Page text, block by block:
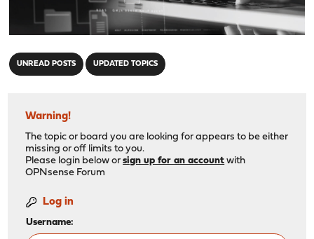
UNREAD POSTS UPDATED TOPICS
Warning!
The topic or board you are looking for appears to be either
missing or off limits to you.
Please login below orsign up for an account with
OPNsense Forum
Log in
Username: